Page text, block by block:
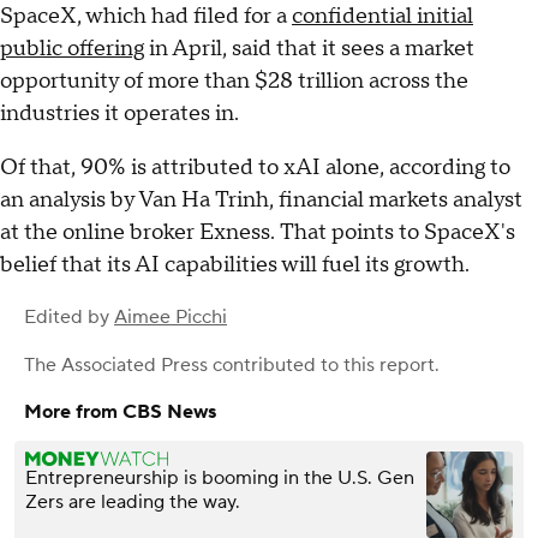
SpaceX, which had filed for aconfidential initial
public offeringin April, said that it sees a market
opportunity of more than $28 trillion across the
industries it operates in.
Of that, 90% is attributed to xAI alone, according to
an analysis by Van Ha Trinh, financial markets analyst
at the online broker Exness. That points to SpaceX's
belief that its AI capabilities will fuel its growth.
Edited by Aimee Picchi
The Associated Press contributed to this report.
More from CBS News
Entrepreneurship is booming in the U.S. Gen
Zers are leading the way.